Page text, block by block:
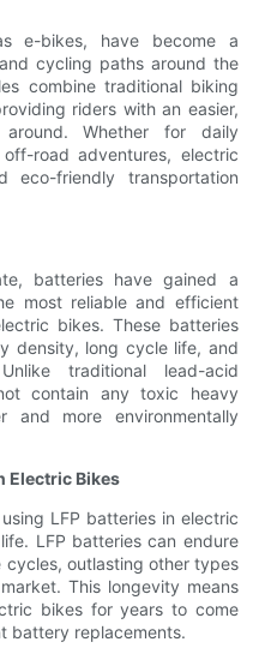
e-bikes, have become a
cycling paths around the
combine traditional biking
riders with an easier,
Whether for daily
road adventures, electric
friendly transportation
batteries have gained a
most reliable and efficient
bikes. These batteries
density, long cycle life, and
traditional lead-acid
contain any toxic heavy
and more environmentally
Electric Bikes
LFP batteries in electric
LFP batteries can endure
outlasting other types
This longevity means
bikes for years to come
battery replacements.